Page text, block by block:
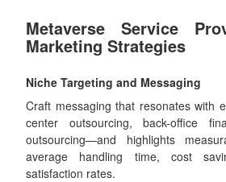
Metaverse Service
Marketing Strategies
Niche Targeting and Messaging
Craft messaging that resonates with
center outsourcing, back-office
outsourcing—and highlights
average handling time, cost
satisfaction rates.